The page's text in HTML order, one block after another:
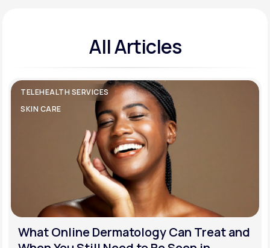
All Articles
TELEHEALTH SERVICES
SKIN CARE
What Online Dermatology Can Treat and